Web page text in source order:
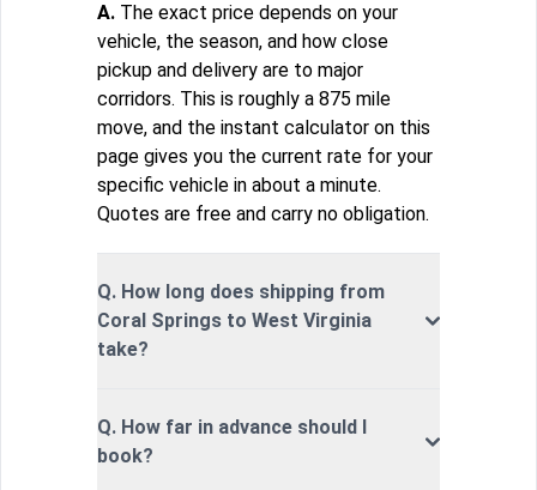
A. The exact price depends on your
vehicle, the season, and how close
pickup and delivery are to major
corridors. This is roughly a 875 mile
move, and the instant calculator on this
page gives you the current rate for your
specific vehicle in about a minute.
Quotes are free and carry no obligation.
Q. How long does shipping from
Coral Springs to West Virginia
take?
Q. How far in advance should I
book?